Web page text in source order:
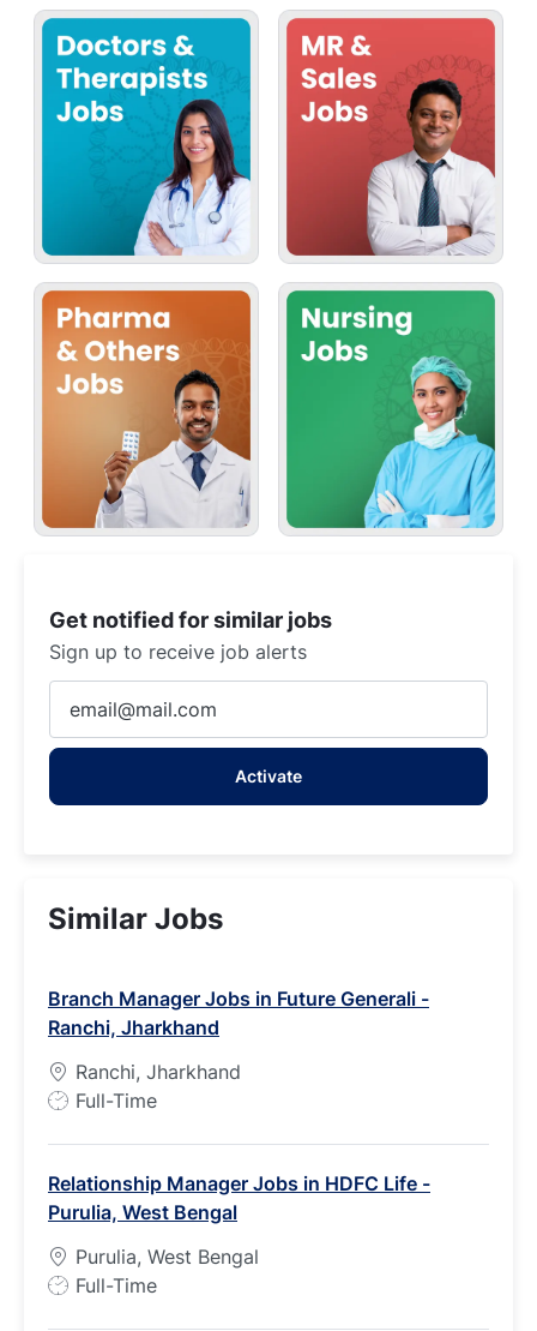
Get notified for similar jobs
Sign up to receive job alerts
Email
address
Activate
Similar Jobs
Branch Manager Jobs in Future Generali -
Ranchi, Jharkhand
Ranchi, Jharkhand
J
T
y
p
e
Full-Time
Relationship Manager Jobs in HDFC Life -
Purulia, West Bengal
Purulia, West Bengal
J
Full-Time